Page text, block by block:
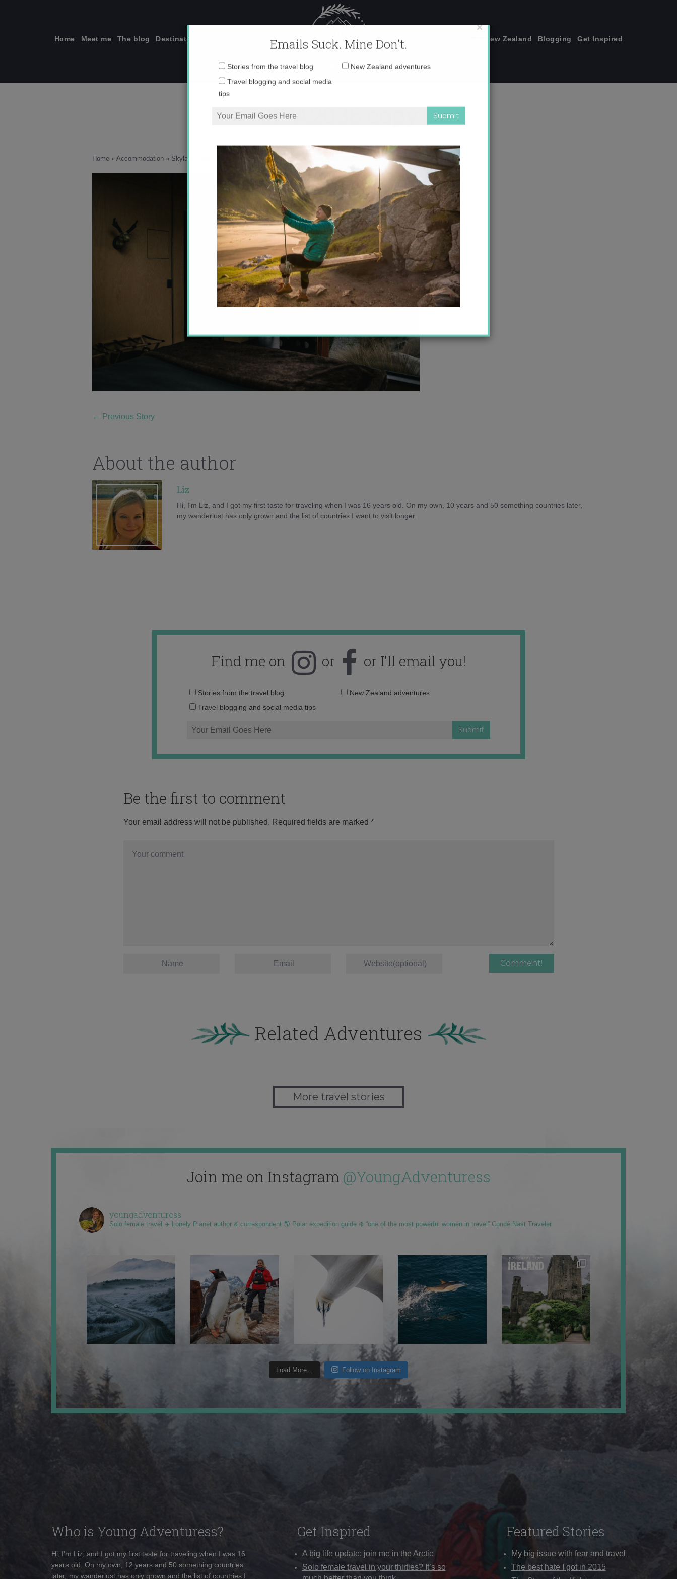
Home Meet me The blog Destinations Solo Female Travel Polar travel – join me! New Zealand Blogging Get Inspired
017A2036 copy
Home » Accommodation » Skylark Cabin is the perfect place to watch the stars 017A2036 copy
← Previous Story
About the author
Liz
Hi, I'm Liz, and I got my first taste for traveling when I was 16 years old. On my own, 10 years and 50 something countries later,
my wanderlust has only grown and the list of countries I want to visit longer.
Find me on or or I'll email you!
Email
Stories from the travel blog
New Zealand adventures
Travel blogging and social media tips
Be the first to comment
Your email address will not be published. Required fields are marked *
Related Adventures
More travel stories
Join me on Instagram @YoungAdventuress
youngadventuress
Solo female travel ✈️ Lonely Planet author & correspondent 🌎 Polar expedition guide ❄️ “one of the most powerful women in travel” Condé Nast Traveler
Load More... Follow on Instagram
Who is Young Adventuress?
Hi, I'm Liz, and I got my first taste for traveling when I was 16
years old. On my own, 12 years and 50 something countries
later, my wanderlust has only grown and the list of countries I
Get Inspired
A big life update: join me in the Arctic
Solo female travel in your thirties? It’s so
Featured Stories
My big issue with fear and travel
The best hate I got in 2015
Emails Suck. Mine Don't.
Stories from the travel blog
tips